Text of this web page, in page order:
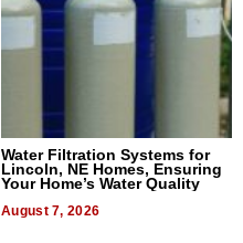
Water Filtration Systems for
Lincoln, NE Homes, Ensuring
Your Home’s Water Quality
August 7, 2026